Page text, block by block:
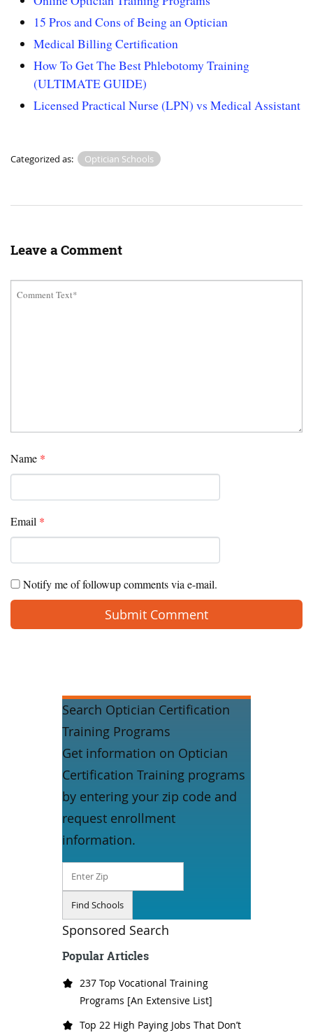
15 Pros and Cons of Being an Optician
Medical Billing Certification
How To Get The Best Phlebotomy Training
(ULTIMATE GUIDE)
Licensed Practical Nurse (LPN) vs Medical Assistant
Categorized as: Optician Schools
Leave a Comment
Name *
Email *
Notify me of followup comments via e-mail.
Search Optician Certification
Training Programs
Get information on Optician
Certification Training programs
by entering your zip code and
request enrollment
information.
Sponsored Search
Popular Articles
237 Top Vocational Training
Programs [An Extensive List]
Top 22 High Paying Jobs That Don’t